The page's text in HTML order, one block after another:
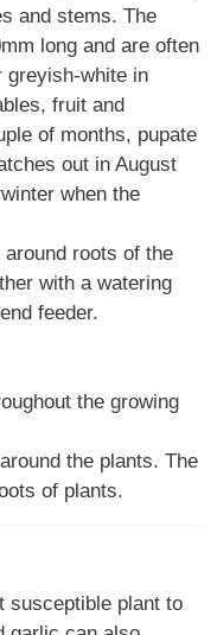
and stems. The
long and are often
greyish-white in
fruit and
of months, pupate
out in August
when the
roots of the
with a watering
feeder.
the growing
the plants. The
of plants.
susceptible plant to